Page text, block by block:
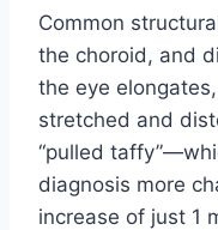
Common
the choroid, and
the eye
stretched and
“pulled
diagnosis more
increase of just 1